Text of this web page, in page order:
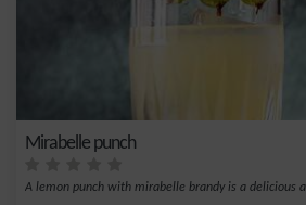
Mirabelle punch
A lemon punch with mirabelle brandy is a delicious